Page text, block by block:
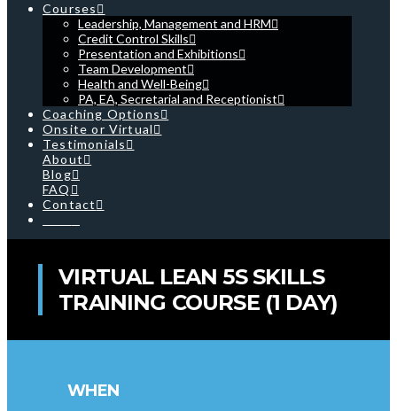
Courses
Leadership, Management and HRM
Credit Control Skills
Presentation and Exhibitions
Team Development
Health and Well-Being
PA, EA, Secretarial and Receptionist
Coaching Options
Onsite or Virtual
Testimonials
About
Blog
FAQ
Contact
VIRTUAL LEAN 5S SKILLS
TRAINING COURSE (1 DAY)
WHEN